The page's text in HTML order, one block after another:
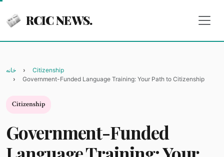
RCIC NEWS.
خانه
Citizenship
Government-Funded Language Training: Your Path to Citizenship
Citizenship
Government-Funded